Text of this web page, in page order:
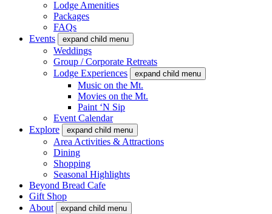
Lodge Amenities
Packages
FAQs
Events
expand child menu
Weddings
Group / Corporate Retreats
Lodge Experiences
expand child menu
Music on the Mt.
Movies on the Mt.
Paint ‘N Sip
Event Calendar
Explore
expand child menu
Area Activities & Attractions
Dining
Shopping
Seasonal Highlights
Beyond Bread Cafe
Gift Shop
About
expand child menu